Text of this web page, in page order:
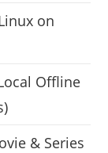
on
Offline
& Series